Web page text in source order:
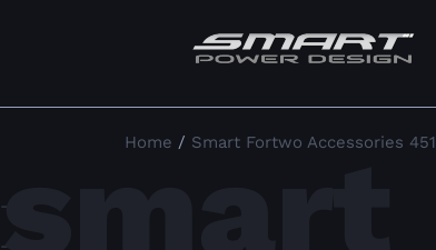
Home / Smart Fortwo Accessories 451
–
–smart